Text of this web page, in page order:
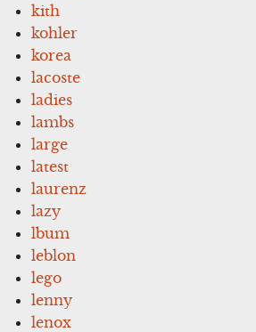
kith
kohler
korea
lacoste
ladies
lambs
large
latest
laurenz
lazy
lbum
leblon
lego
lenny
lenox